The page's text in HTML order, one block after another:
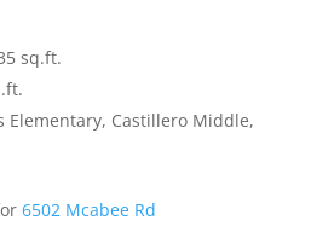
sq.ft.
Elementary, Castillero Middle,
6502 Mcabee Rd